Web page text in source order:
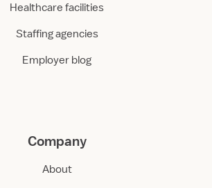
Healthcare facilities
Staffing agencies
Employer blog
Company
About